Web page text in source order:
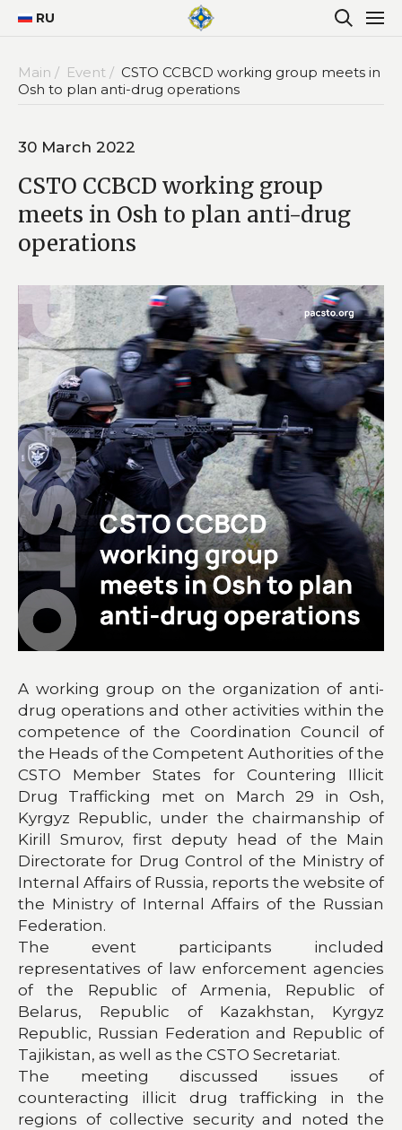
RU
Main / Event / CSTO CCBCD working group meets in
Osh to plan anti-drug operations
30 March 2022
CSTO CCBCD working group
meets in Osh to plan anti-drug
operations
A working group on the organization of anti-
drug operations and other activities within the
competence of the Coordination Council of
the Heads of the Competent Authorities of the
CSTO Member States for Countering Illicit
Drug Trafficking met on March 29 in Osh,
Kyrgyz Republic, under the chairmanship of
Kirill Smurov, first deputy head of the Main
Directorate for Drug Control of the Ministry of
Internal Affairs of Russia, reports the website of
the Ministry of Internal Affairs of the Russian
Federation.
The event participants included
representatives of law enforcement agencies
of the Republic of Armenia, Republic of
Belarus, Republic of Kazakhstan, Kyrgyz
Republic, Russian Federation and Republic of
Tajikistan, as well as the CSTO Secretariat.
The meeting discussed issues of
counteracting illicit drug trafficking in the
regions of collective security and noted the